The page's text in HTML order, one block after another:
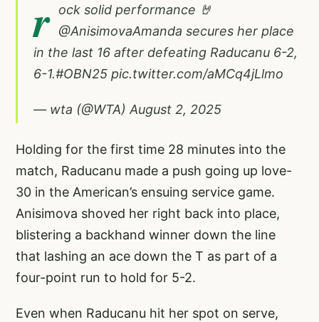
r
ock solid performance 🤘
@AnisimovaAmanda secures her place
in the last 16 after defeating Raducanu 6-2,
6-1.#OBN25 pic.twitter.com/aMCq4jLlmo
— wta (@WTA)August 2, 2025
Holding for the first time 28 minutes into the
match, Raducanu made a push going up love-
30 in the American’s ensuing service game.
Anisimova shoved her right back into place,
blistering a backhand winner down the line
that lashing an ace down the T as part of a
four-point run to hold for 5-2.
Even when Raducanu hit her spot on serve,